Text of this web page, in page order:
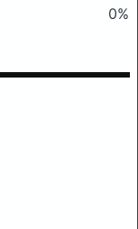
0%